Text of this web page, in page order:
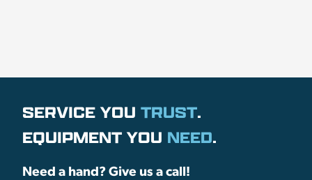
SERVICE YOU TRUST.
EQUIPMENT YOU NEED.
Need a hand? Give us a call!